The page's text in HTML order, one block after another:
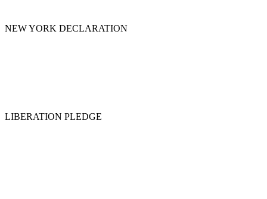
NEW YORK DECLARATION
LIBERATION PLEDGE